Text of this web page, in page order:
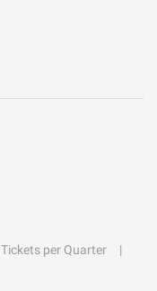
Tickets per Quarter